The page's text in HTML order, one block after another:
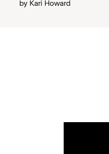
by Kari Howard